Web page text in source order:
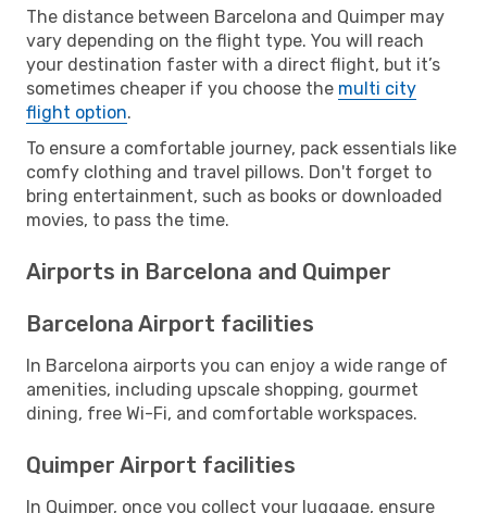
The distance between Barcelona and Quimper may
vary depending on the flight type. You will reach
your destination faster with a direct flight, but it’s
sometimes cheaper if you choose the multi city
flight option.
To ensure a comfortable journey, pack essentials like
comfy clothing and travel pillows. Don't forget to
bring entertainment, such as books or downloaded
movies, to pass the time.
Airports in Barcelona and Quimper
Barcelona Airport facilities
In Barcelona airports you can enjoy a wide range of
amenities, including upscale shopping, gourmet
dining, free Wi-Fi, and comfortable workspaces.
Quimper Airport facilities
In Quimper, once you collect your luggage, ensure